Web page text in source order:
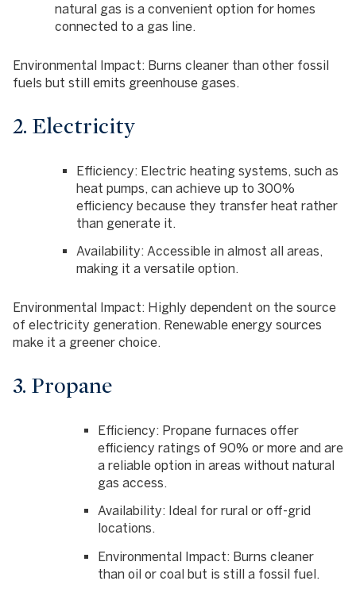
natural gas is a convenient option for homes
connected to a gas line.
Environmental Impact: Burns cleaner than other fossil
fuels but still emits greenhouse gases.
2. Electricity
Efficiency: Electric heating systems, such as
heat pumps, can achieve up to 300%
efficiency because they transfer heat rather
than generate it.
Availability: Accessible in almost all areas,
making it a versatile option.
Environmental Impact: Highly dependent on the source
of electricity generation. Renewable energy sources
make it a greener choice.
3. Propane
Efficiency: Propane furnaces offer
efficiency ratings of 90% or more and are
a reliable option in areas without natural
gas access.
Availability: Ideal for rural or off-grid
locations.
Environmental Impact: Burns cleaner
than oil or coal but is still a fossil fuel.